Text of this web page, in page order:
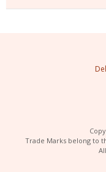
Trade Marks belong to